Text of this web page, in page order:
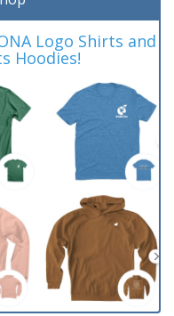
Logo Shirts and
Hoodies!